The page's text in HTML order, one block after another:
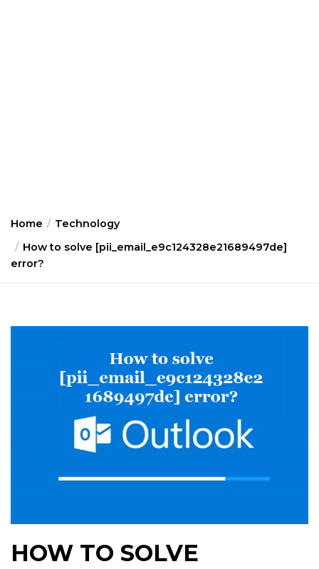
Home
Technology
How to solve [pii_email_e9c124328e21689497de]
error?
HOW TO SOLVE